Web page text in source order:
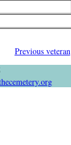
Previous veteran